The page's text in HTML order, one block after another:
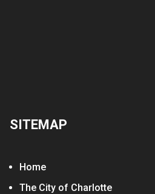
SITEMAP
Home
The City of Charlotte